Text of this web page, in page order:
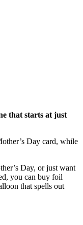
that starts at just
Day card, while
Day, or just want
you can buy foil
that spells out